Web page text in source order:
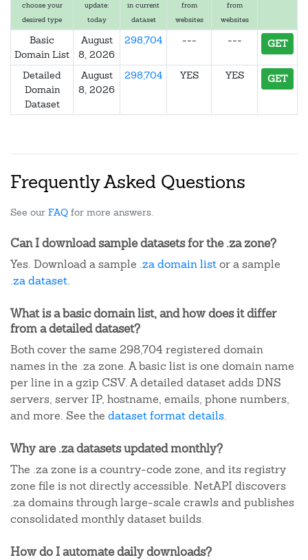
choose your
desired type
update:
today
in current
dataset
from
websites
from
websites
Basic
Domain List
August
8, 2026
298,704 --- --- GET
Detailed
Domain
Dataset
August
8, 2026
298,704 YES YES GET
Frequently Asked Questions
See our FAQ for more answers.
Can I download sample datasets for the .za zone?
Yes. Download a sample .za domain listor a sample
.za dataset.
What is a basic domain list, and how does it differ
from a detailed dataset?
Both cover the same 298,704 registered domain
names in the .za zone. A basic list is one domain name
per line in a gzip CSV. A detailed dataset adds DNS
servers, server IP, hostname, emails, phone numbers,
and more. See the dataset format details.
Why are .za datasets updated monthly?
The .za zone is a country-code zone, and its registry
zone file is not directly accessible. NetAPI discovers
.za domains through large-scale crawls and publishes
consolidated monthly dataset builds.
How do I automate daily downloads?